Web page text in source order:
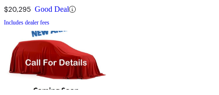
$20,295 Good Deal
Includes dealer fees